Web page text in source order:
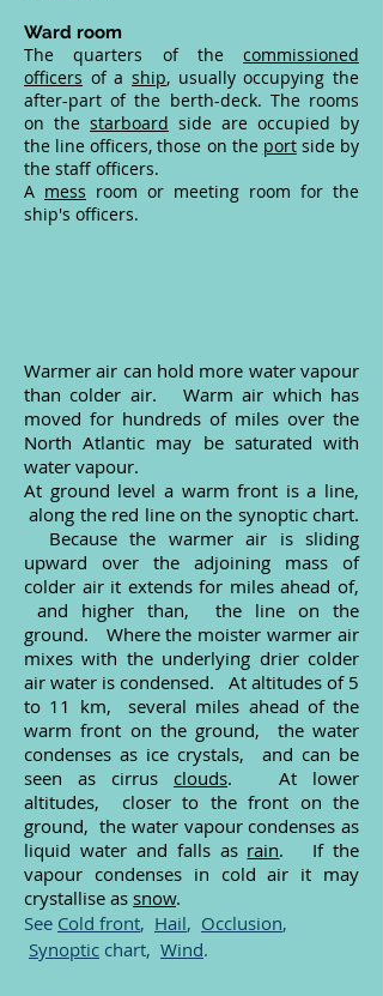
Ward room
The quarters of the commissioned
officers of a ship, usually occupying the
after-part of the berth-deck. The rooms
on the starboard side are occupied by
the line officers, those on the portside by
the staff officers.
A mess room or meeting room for the
ship's officers.
Warmer air can hold more water vapour
than colder air. Warm air which has
moved for hundreds of miles over the
North Atlantic may be saturated with
water vapour.
At ground level a warm front is a line,
along the red line on the synoptic chart.
Because the warmer air is sliding
upward over the adjoining mass of
colder air it extends for miles ahead of,
and higher than, the line on the
ground. Where the moister warmer air
mixes with the underlying drier colder
air water is condensed. At altitudes of 5
to 11 km, several miles ahead of the
warm front on the ground, the water
condenses as ice crystals, and can be
seen as cirrus clouds. At lower
altitudes, closer to the front on the
ground, the water vapour condenses as
liquid water and falls as rain. If the
vapour condenses in cold air it may
crystallise as snow.
See Cold front, Hail, Occlusion,
Synoptic chart, Wind.